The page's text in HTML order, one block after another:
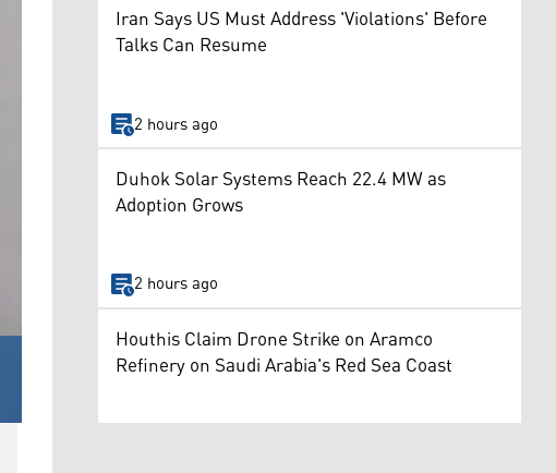
Iran Says US Must Address 'Violations' Before
Talks Can Resume
2 hours ago
Duhok Solar Systems Reach 22.4 MW as
Adoption Grows
2 hours ago
Houthis Claim Drone Strike on Aramco
Refinery on Saudi Arabia's Red Sea Coast